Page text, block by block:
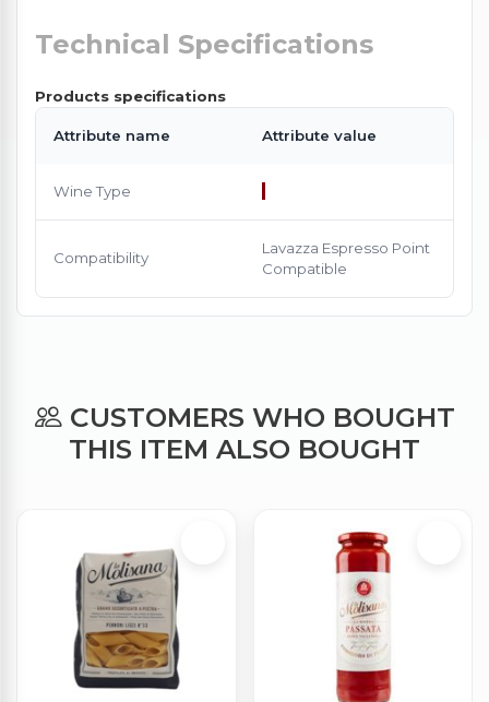
Technical Specifications
Products specifications
Attribute name Attribute value
Wine Type
Compatibility
Lavazza Espresso Point
Compatible
CUSTOMERS WHO BOUGHT
THIS ITEM ALSO BOUGHT